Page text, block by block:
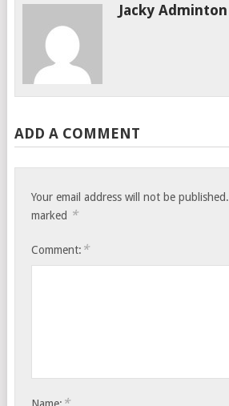
Jacky Adminton
ADD A COMMENT
Your email address will not be published.
marked *
Comment: *
Name: